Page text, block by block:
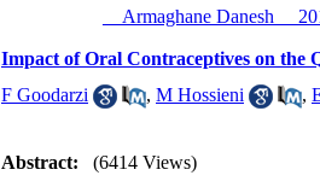
__Armaghane Danesh__
Impact of Oral Contraceptives on the
F Goodarzi
, M Hossieni ,
Abstract: (6414 Views)